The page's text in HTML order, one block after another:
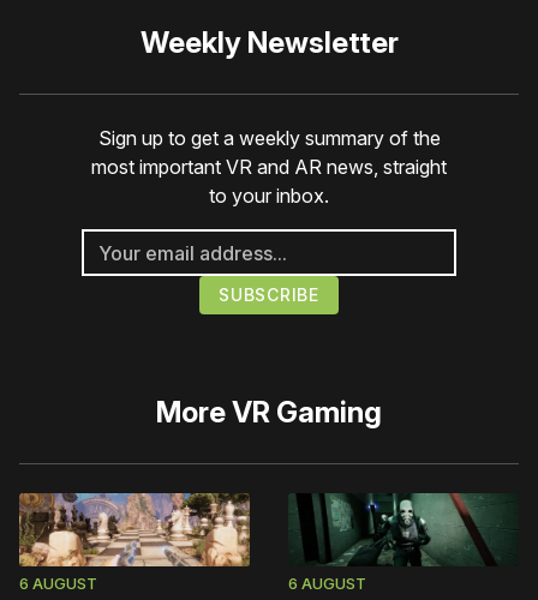
Weekly Newsletter
Sign up to get a weekly summary of the
most important VR and AR news, straight
to your inbox.
MoreVR Gaming
6 AUGUST 6 AUGUST